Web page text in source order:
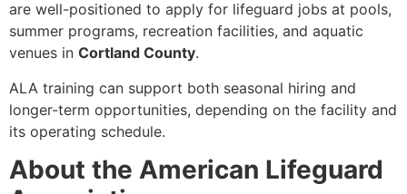
are well-positioned to apply for lifeguard jobs at pools,
summer programs, recreation facilities, and aquatic
venues in Cortland County.
ALA training can support both seasonal hiring and
longer-term opportunities, depending on the facility and
its operating schedule.
About the American Lifeguard